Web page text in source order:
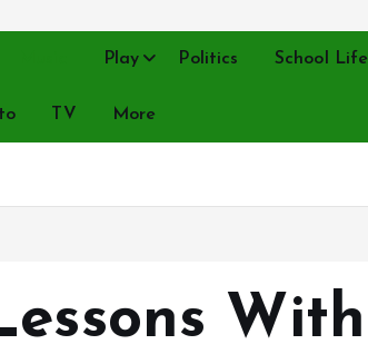
Play Politics School Life
TV More
With